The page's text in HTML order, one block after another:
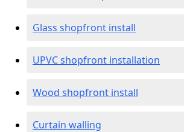
Glass shopfront install
UPVC shopfront installation
Wood shopfront install
Curtain walling